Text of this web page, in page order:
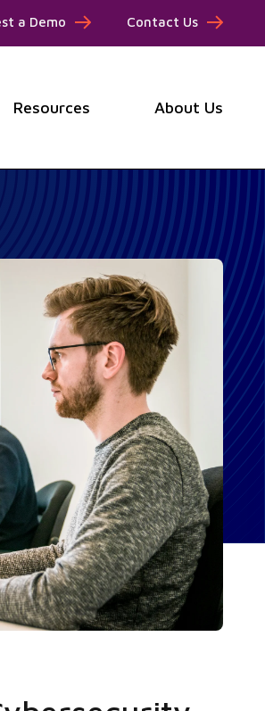
a Demo Contact Us
Resources About Us